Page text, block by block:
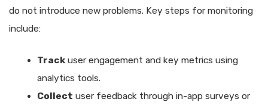
do not introduce new problems. Key steps for monitoring
include:
Trackuser engagement and key metrics using
analytics tools.
Collect user feedback through in-app surveys or